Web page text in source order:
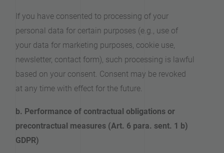
If you have consented to processing of your
personal data for certain purposes (e.g., use of
your data for marketing purposes, cookie use,
newsletter, contact form), such processing is lawful
based on your consent. Consent may be revoked
at any time with effect for the future.
b. Performance of contractual obligations or
precontractual measures (Art. 6 para. sent. 1 b)
GDPR)